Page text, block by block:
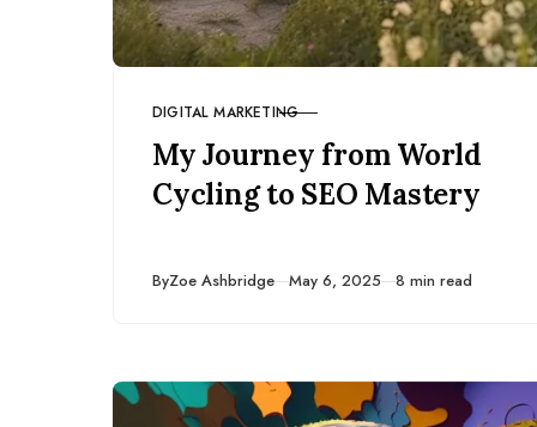
CATEGORY
DIGITAL MARKETING
My Journey from World
Cycling to SEO Mastery
ByZoe Ashbridge Published
May 6, 2025 8 min read